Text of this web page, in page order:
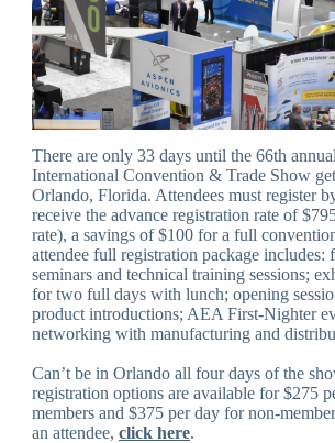
There are only 33 days until the 66th
International Convention & Trade Show
Orlando, Florida. Attendees must register
receive the advance registration rate of
rate), a savings of $100 for a full
attendee full registration package includes:
seminars and technical training sessions;
for two full days with lunch; opening
product introductions; AEA First-Nighter
networking with manufacturing and
Can’t be in Orlando all four days of the
registration options are available for $275
members and $375 per day for non-
an attendee, click here.